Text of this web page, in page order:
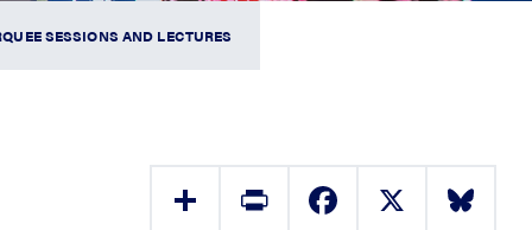
SESSIONS AND LECTURES